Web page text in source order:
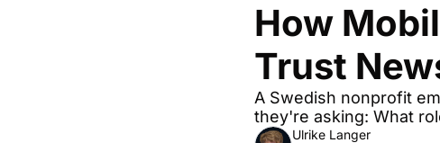
How
Trust
A Swedish nonprofit
they're asking: What
Ulrike Langer